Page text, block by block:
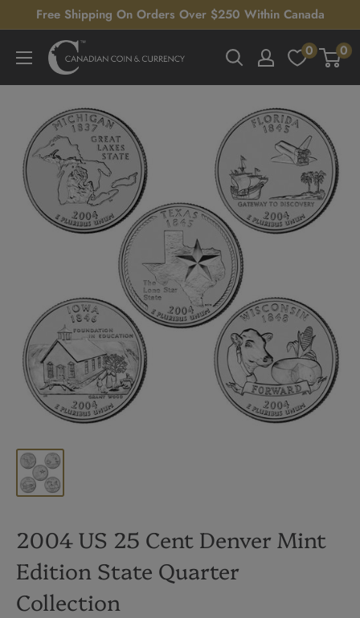
to
content
Free Shipping On Orders Over $250 Within Canada
Canadian
Coin
Currency
0 0
2004 US 25 Cent Denver Mint
Edition State Quarter
Collection